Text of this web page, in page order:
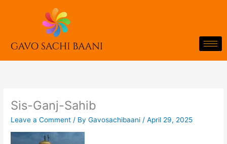
Sis-Ganj-Sahib
Leave a Comment / ByGavosachibaani /April 29, 2025